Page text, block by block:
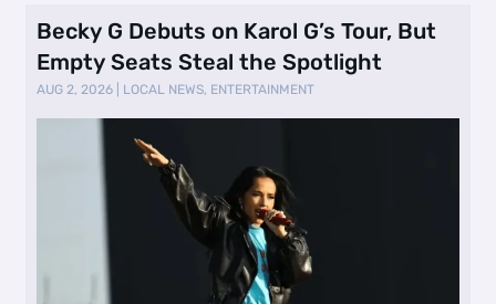
Becky G Debuts on Karol G’s Tour, But
Empty Seats Steal the Spotlight
AUG 2, 2026 LOCAL NEWS, ENTERTAINMENT